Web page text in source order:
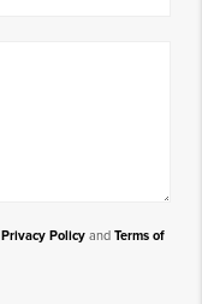
Privacy Policy and Terms of